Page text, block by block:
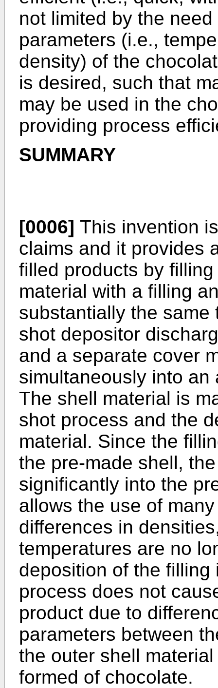
not limited by the
parameters (i.e.,
density) of the
is desired, such that
may be used in the
providing process
SUMMARY
[0006] This invention
claims and it provides
filled products by
material with a filling
substantially the
shot depositor
and a separate cover
simultaneously into
The shell material is
shot process and the
material. Since the
the pre-made shell,
significantly into the
allows the use of
differences in
temperatures are no
deposition of the
process does not
product due to
parameters between
the outer shell
formed of chocolate.